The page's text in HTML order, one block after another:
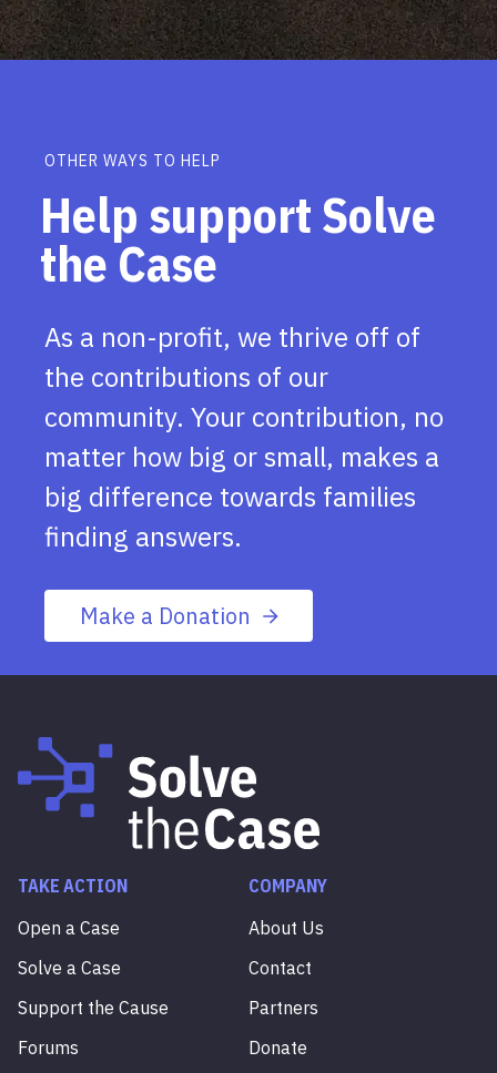
OTHER WAYS TO HELP
Help support Solve
the Case
As a non-profit, we thrive off of
the contributions of our
community. Your contribution, no
matter how big or small, makes a
big difference towards families
finding answers.
Make a Donation
TAKE ACTION
Open a Case
Solve a Case
Support the Cause
Forums
COMPANY
About Us
Contact
Partners
Donate